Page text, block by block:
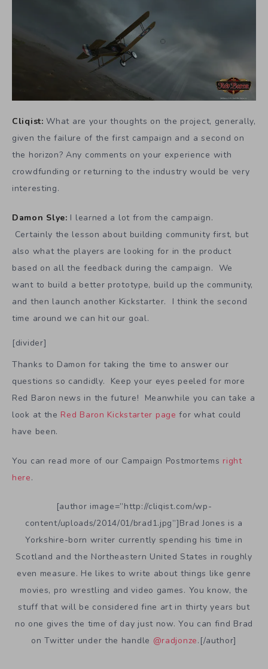
Cliqist: What are your thoughts on the project, generally,
given the failure of the first campaign and a second on
the horizon? Any comments on your experience with
crowdfunding or returning to the industry would be very
interesting.
Damon Slye: I learned a lot from the campaign.
Certainly the lesson about building community first, but
also what the players are looking for in the product
based on all the feedback during the campaign. We
want to build a better prototype, build up the community,
and then launch another Kickstarter. I think the second
time around we can hit our goal.
[divider]
Thanks to Damon for taking the time to answer our
questions so candidly. Keep your eyes peeled for more
Red Baron news in the future! Meanwhile you can take a
look at the Red Baron Kickstarter page for what could
have been.
You can read more of our Campaign Postmortems right
here.
[author image=”http://cliqist.com/wp-
content/uploads/2014/01/brad1.jpg”]Brad Jones is a
Yorkshire-born writer currently spending his time in
Scotland and the Northeastern United States in roughly
even measure. He likes to write about things like genre
movies, pro wrestling and video games. You know, the
stuff that will be considered fine art in thirty years but
no one gives the time of day just now. You can find Brad
on Twitter under the handle @radjonze.[/author]